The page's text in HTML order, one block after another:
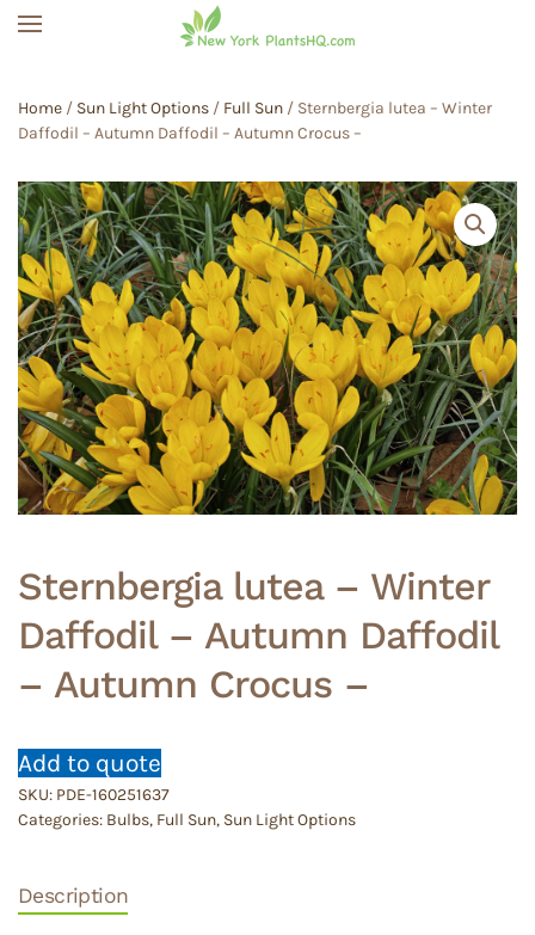
Home / Sun Light Options / Full Sun / Sternbergia lutea – Winter
Daffodil – Autumn Daffodil – Autumn Crocus –
Sternbergia lutea – Winter
Daffodil – Autumn Daffodil
– Autumn Crocus –
Add to quote
SKU: PDE-160251637
Categories: Bulbs, Full Sun, Sun Light Options
Description